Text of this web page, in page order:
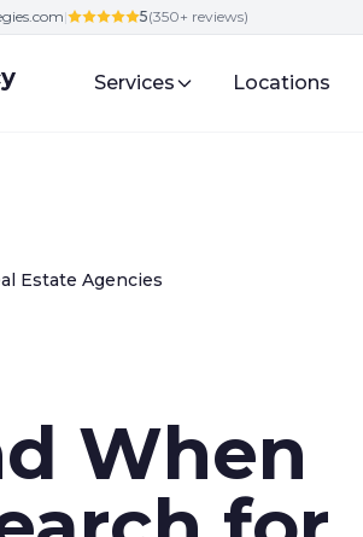
| 5(350+ reviews)
Services Locations
Estate Agencies
When